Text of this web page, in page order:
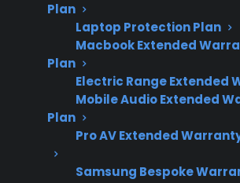
Plan
Laptop Protection Plan
Macbook Extended
Plan
Electric Range Extended
Mobile Audio Extended
Plan
Pro AV Extended
Samsung Bespoke
safety standards
and maintenance
recommendations.
Yes. Gas ranges do require regular
maintenance to ensure safe and
operation, especially as they age